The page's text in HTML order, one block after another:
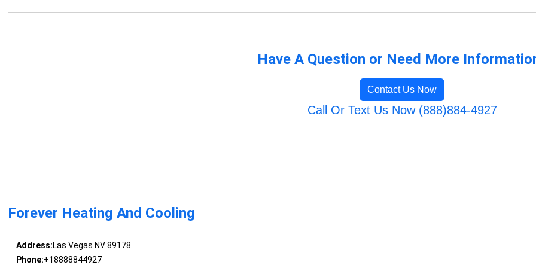
Have A Question or Need More
Contact Us Now
Call Or Text Us Now (888)884-4927
Forever Heating And Cooling
Address:Las Vegas NV 89178
Phone:+18888844927